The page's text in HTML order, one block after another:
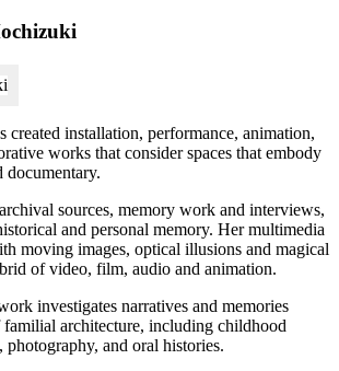
installation, performance, animation,
works that consider spaces that embody
documentary.
sources, memory work and interviews,
and personal memory. Her multimedia
moving images, optical illusions and magical
of video, film, audio and animation.
investigates narratives and memories
architecture, including childhood
photography, and oral histories.